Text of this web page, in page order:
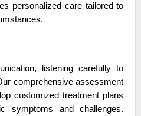
personalized care tailored to
listening carefully to
comprehensive assessment
customized treatment plans
symptoms and challenges.